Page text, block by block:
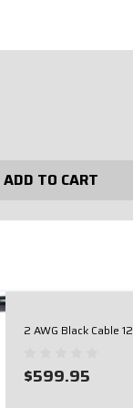
2 AWG Black Cable
$599.95